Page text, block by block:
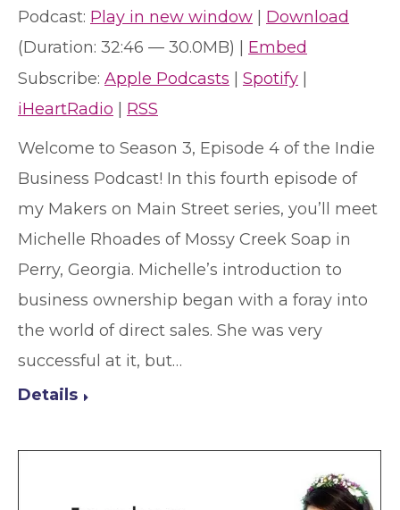
Podcast: Play in new window
Download
(Duration: 32:46 — 30.0MB) | Embed
Subscribe: Apple Podcasts Spotify
iHeartRadio
RSS
Welcome to Season 3, Episode 4 of the Indie
Business Podcast! In this fourth episode of
my Makers on Main Street series, you’ll meet
Michelle Rhoades of Mossy Creek Soap in
Perry, Georgia. Michelle’s introduction to
business ownership began with a foray into
the world of direct sales. She was very
successful at it, but…
Details